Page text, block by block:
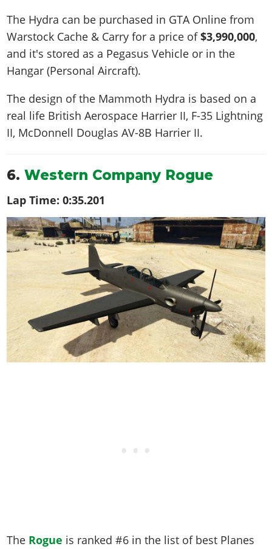
The Hydra can be purchased in GTA Online from
Warstock Cache & Carry for a price of$3,990,000,
and it's stored as a Pegasus Vehicle or in the
Hangar (Personal Aircraft).
The design of the Mammoth Hydra is based on a
real life British Aerospace Harrier II, F-35 Lightning
II, McDonnell Douglas AV-8B Harrier II.
6.Western Company Rogue
Lap Time:0:35.201
The Rogue is ranked #6 in the list of best Planes